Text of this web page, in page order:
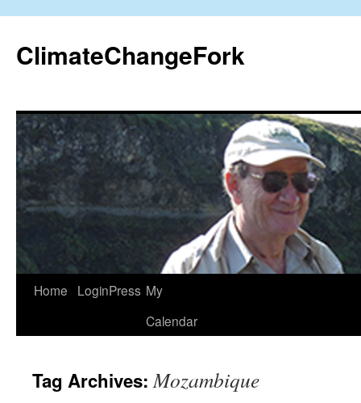
content
ClimateChangeFork
Home LoginPress My
Calendar
Tag Archives:Mozambique